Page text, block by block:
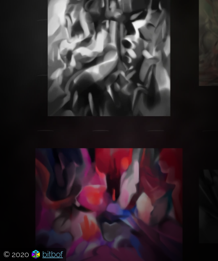
© 2020 bitbof